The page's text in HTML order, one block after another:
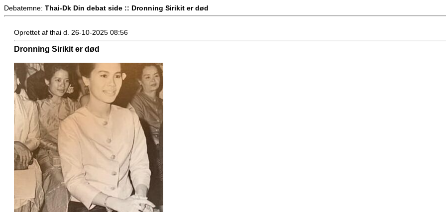
Debatemne: Thai-Dk Din debat side :: Dronning Sirikit er død
Oprettet af thai d. 26-10-2025 08:56
Dronning Sirikit er død